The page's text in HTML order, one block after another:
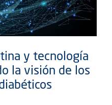
y tecnología
la visión de los